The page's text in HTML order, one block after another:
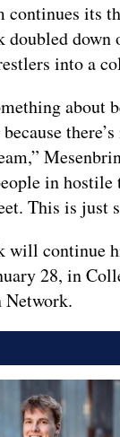
continues its
doubled down
into a
in hostile
This is just
will continue
28, in
Network.